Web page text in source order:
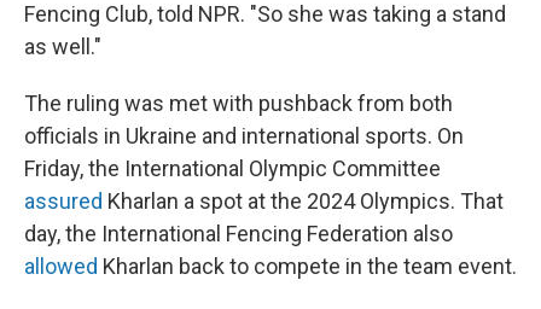
Fencing Club, told NPR. "So she was taking a stand
as well."
The ruling was met with pushback from both
officials in Ukraine and international sports. On
Friday, the International Olympic Committee
assured Kharlan a spot at the 2024 Olympics. That
day, the International Fencing Federation also
allowed Kharlan back to compete in the team event.